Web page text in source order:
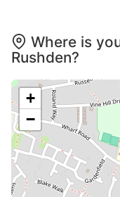
Where is
Rushden?
+
−